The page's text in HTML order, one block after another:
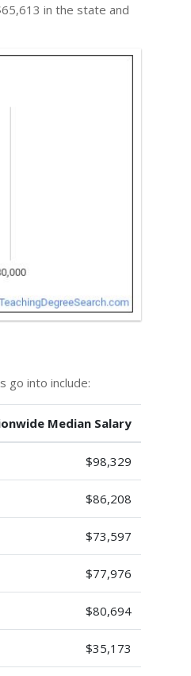
in the state and
go into include:
Median Salary
$98,329
$86,208
$73,597
$77,976
$80,694
$35,173